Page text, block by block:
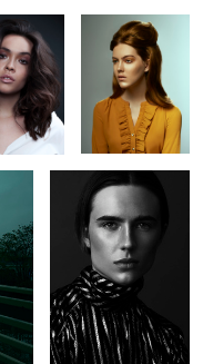
Kathryn
Anneliese